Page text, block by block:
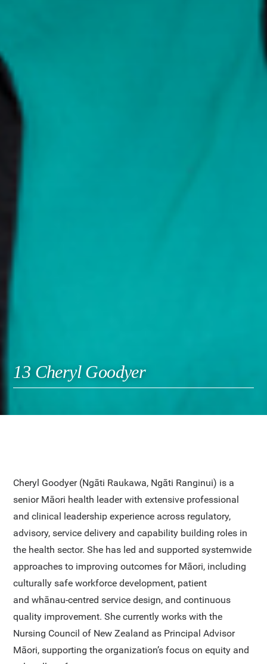
13 Cheryl Goodyer
Cheryl Goodyer (Ngāti Raukawa, Ngāti Ranginui) is a
senior Māori health leader with extensive professional
and clinical leadership experience across regulatory,
advisory, service delivery and capability building roles in
the health sector. She has led and supported systemwide
approaches to improving outcomes for Māori, including
culturally safe workforce development, patient
and whānau-centred service design, and continuous
quality improvement. She currently works with the
Nursing Council of New Zealand as Principal Advisor
Māori, supporting the organization’s focus on equity and